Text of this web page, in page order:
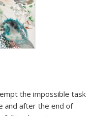
the impossible task
and after the end of